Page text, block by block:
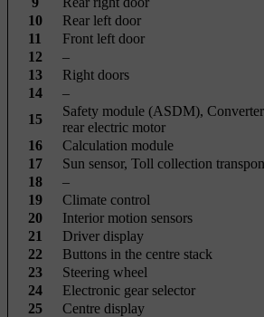
10
Rear left door
11
Front left door
12
–
13
Right doors
14
–
15
Safety module (ASDM), Converter
rear electric motor
16
Calculation module
17
Sun sensor, Toll collection
18
–
19
Climate control
20
Interior motion sensors
21
Driver display
22
Buttons in the centre stack
23
Steering wheel
24
Electronic gear selector
25
Centre display